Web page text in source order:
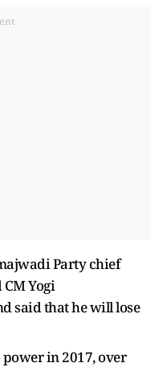
Party chief
Yogi
said that he will lose
power in 2017, over